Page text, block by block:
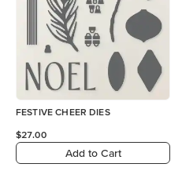
FESTIVE CHEER DIES
$27.00
Add to Cart